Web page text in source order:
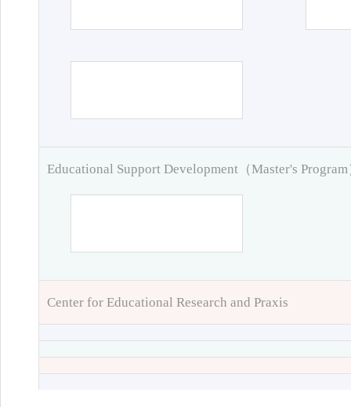
Educational Support Development（Master's Program
Center for Educational Research and Praxis